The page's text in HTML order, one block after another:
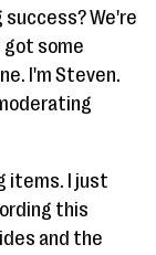
success? We're
got some
I'm Steven.
items. I just
this
and the